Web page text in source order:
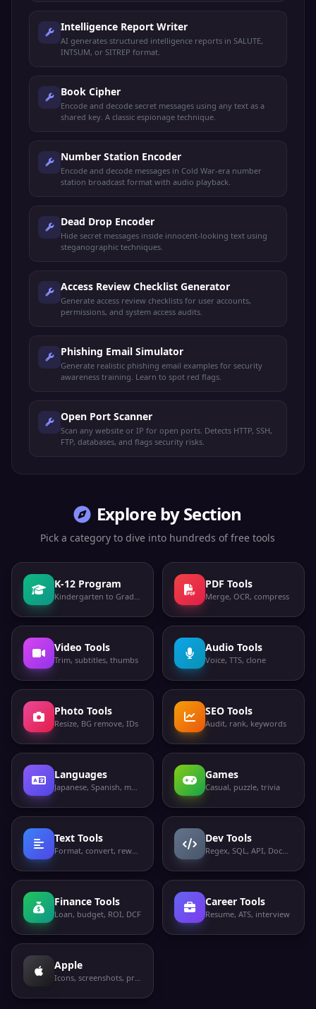
Intelligence Report Writer
AI generates structured intelligence reports in SALUTE,
INTSUM, or SITREP format.
Book Cipher
Encode and decode secret messages using any text as a
shared key. A classic espionage technique.
Number Station Encoder
Encode and decode messages in Cold War-era number
station broadcast format with audio playback.
Dead Drop Encoder
Hide secret messages inside innocent-looking text using
steganographic techniques.
Access Review Checklist Generator
Generate access review checklists for user accounts,
permissions, and system access audits.
Phishing Email Simulator
Generate realistic phishing email examples for security
awareness training. Learn to spot red flags.
Open Port Scanner
Scan any website or IP for open ports. Detects HTTP, SSH,
FTP, databases, and flags security risks.
Explore by Section
Pick a category to dive into hundreds of free tools
K-12 Program
Kindergarten to Grade 12
PDF Tools
Merge, OCR, compress
Video Tools
Trim, subtitles, thumbs
Audio Tools
Voice, TTS, clone
Photo Tools
Resize, BG remove, IDs
SEO Tools
Audit, rank, keywords
Languages
Japanese, Spanish, more
Games
Casual, puzzle, trivia
Text Tools
Format, convert, rewrite
Dev Tools
Regex, SQL, API, Docker
Finance Tools
Loan, budget, ROI, DCF
Career Tools
Resume, ATS, interview
Apple
Icons, screenshots, privacy labels